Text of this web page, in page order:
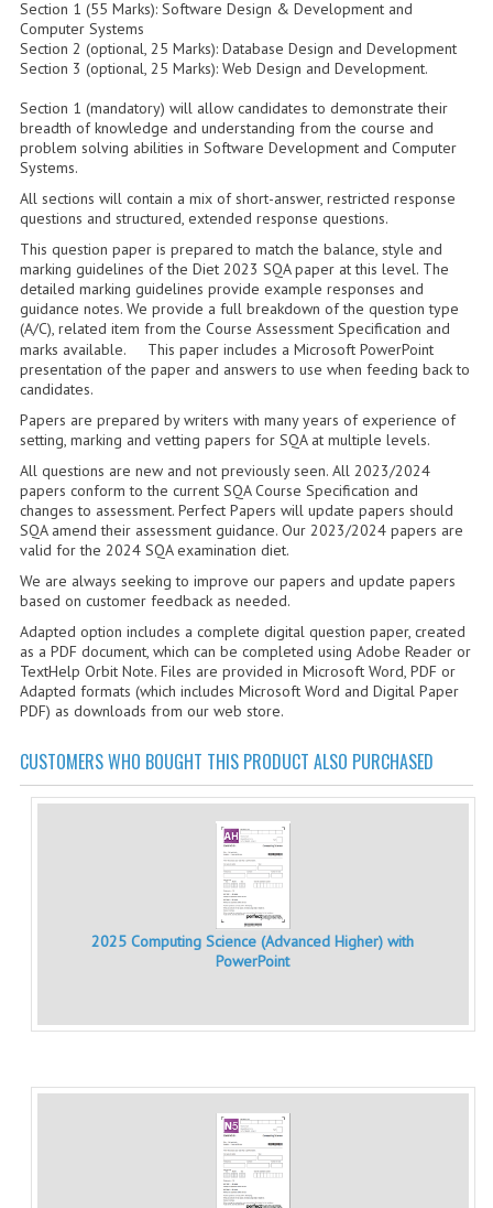
CHEMISTRY
COMPUTING SCIENCE
CHEMISTRY
2014-2015
CHEMISTRY
COMPUTING
COMPUTING SCIENCE
INFORMATION SYSTEMS
CHEMISTRY
COMPUTING
COMPUTING SCIENCE
INFORMATION SYSTEMS
2012-2013
COMPUTING STUDIES
INFORMATION SYSTEMS
2011-2012
CHEMISTRY
COMPUTING STUDIES
ENGLISH
INFO. SYS.
Section 1 (55 Marks): Software Design & Development and
Computer Systems
Section 2 (optional, 25 Marks): Database Design and Development
Section 3 (optional, 25 Marks): Web Design and Development.
Section 1 (mandatory) will allow candidates to demonstrate their
breadth of knowledge and understanding from the course and
problem solving abilities in Software Development and Computer
Systems.
All sections will contain a mix of short-answer, restricted response
questions and structured, extended response questions.
This question paper is prepared to match the balance, style and
marking guidelines of the Diet 2023 SQA paper at this level. The
detailed marking guidelines provide example responses and
guidance notes. We provide a full breakdown of the question type
(A/C), related item from the Course Assessment Specification and
marks available. This paper includes a Microsoft PowerPoint
presentation of the paper and answers to use when feeding back to
candidates.
Papers are prepared by writers with many years of experience of
setting, marking and vetting papers for SQA at multiple levels.
All questions are new and not previously seen. All 2023/2024
papers conform to the current SQA Course Specification and
changes to assessment. Perfect Papers will update papers should
SQA amend their assessment guidance. Our 2023/2024 papers are
valid for the 2024 SQA examination diet.
We are always seeking to improve our papers and update papers
based on customer feedback as needed.
Adapted option includes a complete digital question paper, created
as a PDF document, which can be completed using Adobe Reader or
TextHelp Orbit Note. Files are provided in Microsoft Word, PDF or
Adapted formats (which includes Microsoft Word and Digital Paper
PDF) as downloads from our web store.
CUSTOMERS WHO BOUGHT THIS PRODUCT ALSO PURCHASED
2025 Computing Science (Advanced Higher) with
PowerPoint